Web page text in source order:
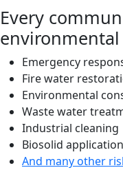
Every
environmental
Emergency
Fire water
Environmental
Waste water
Industrial cleaning
Biosolid application
And many other